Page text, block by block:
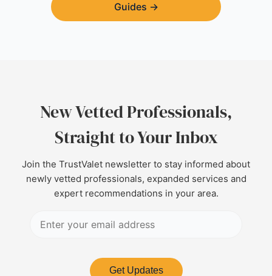
Guides →
New Vetted Professionals,
Straight to Your Inbox
Join the TrustValet newsletter to stay informed about
newly vetted professionals, expanded services and
expert recommendations in your area.
Get Updates